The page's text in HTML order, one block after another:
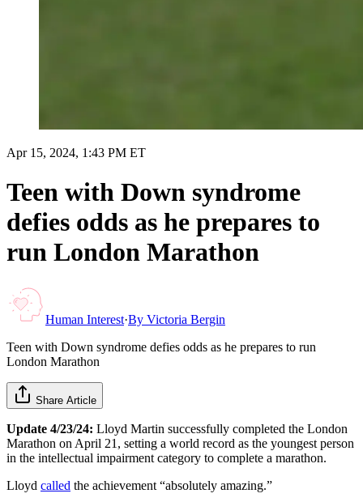
Apr 15, 2024, 1:43 PM ET
Teen with Down syndrome
defies odds as he prepares to
run London Marathon
Human Interest·By Victoria Bergin
Teen with Down syndrome defies odds as he prepares to run
London Marathon
Share Article
Update 4/23/24: Lloyd Martin successfully completed the London
Marathon on April 21, setting a world record as the youngest person
in the intellectual impairment category to complete a marathon.
Lloyd called the achievement “absolutely amazing.”